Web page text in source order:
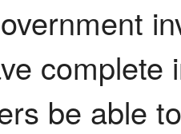
complete
be able